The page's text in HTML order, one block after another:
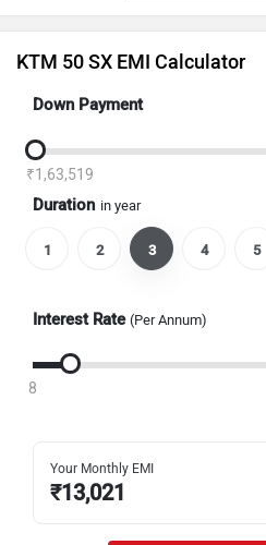
KTM 50 SX EMI Calculator
Down Payment
₹1,63,519
Duration in year
1 2 3 4 5
Interest Rate (Per Annum)
8
Your Monthly EMI
₹13,021